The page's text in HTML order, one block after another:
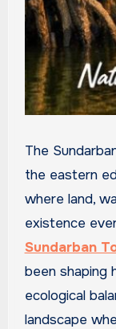
The
the eastern
where land,
existence
Sundarban
been shaping
ecological
landscape